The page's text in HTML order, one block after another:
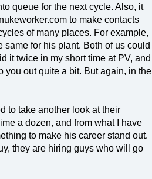
queue for the next cycle. Also, it
nukeworker.comto make contacts
of many places. For example,
same for his plant. Both of us could
it twice in my short time at PV, and
you out quite a bit. But again, in the
to take another look at their
a dozen, and from what I have
to make his career stand out.
they are hiring guys who will go